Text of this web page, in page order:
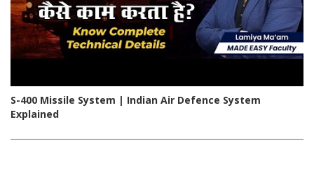
S-400 Missile System | Indian Air Defence System
Explained